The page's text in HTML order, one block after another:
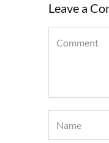
Leave a